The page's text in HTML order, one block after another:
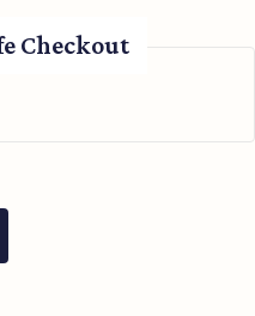
Checkout